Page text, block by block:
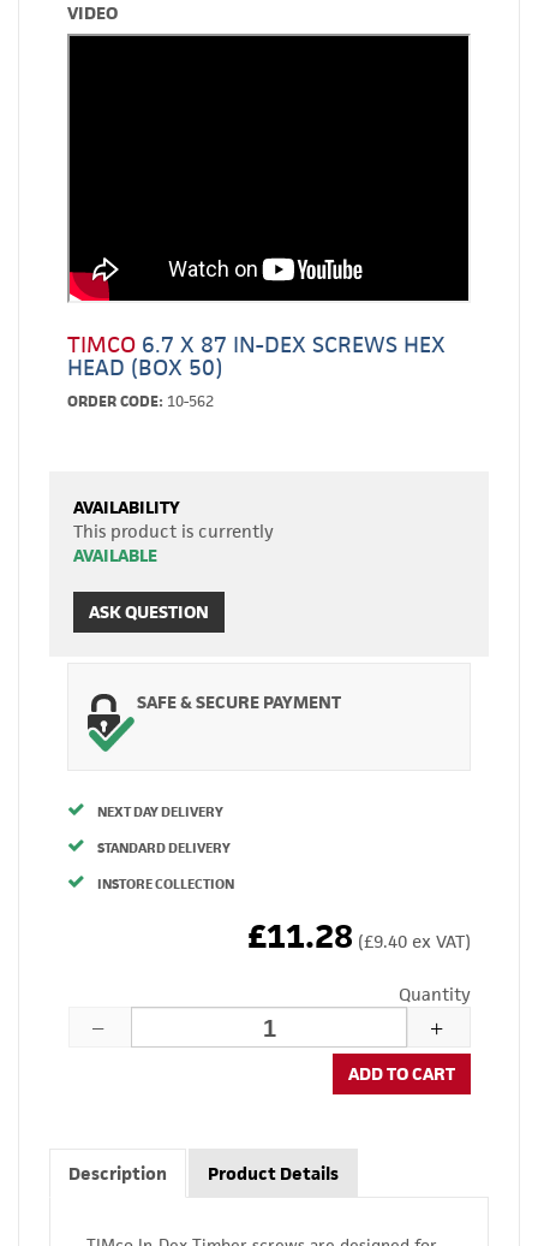
VIDEO
TIMCO 6.7 X 87 IN-DEX SCREWS HEX
HEAD (BOX 50)
ORDER CODE: 10-562
AVAILABILITY
This product is currently
AVAILABLE
ASK QUESTION
SAFE & SECURE PAYMENT
NEXT DAY DELIVERY
STANDARD DELIVERY
INSTORE COLLECTION
£11.28 (£9.40 ex VAT)
Quantity
ADD TO CART
Description Product Details